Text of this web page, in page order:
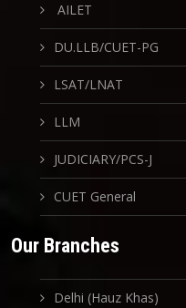
AILET
DU.LLB/CUET-PG
LSAT/LNAT
LLM
JUDICIARY/PCS-J
CUET General
Our Branches
Delhi (Hauz Khas)